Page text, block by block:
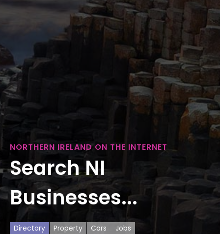
NORTHERN IRELAND ON THE INTERNET
Search NI
Businesses...
Directory Property Cars Jobs